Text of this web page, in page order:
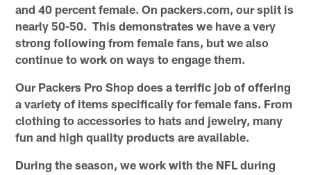
and 40 percent female. On packers.com, our split is
nearly 50-50. This demonstrates we have a very
strong following from female fans, but we also
continue to work on ways to engage them.
Our Packers Pro Shop does a terrific job of offering
a variety of items specifically for female fans. From
clothing to accessories to hats and jewelry, many
fun and high quality products are available.
During the season, we work with the NFL during